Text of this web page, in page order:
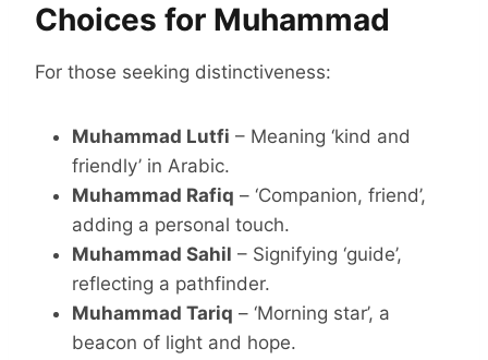
Choices for Muhammad
For those seeking distinctiveness:
Muhammad Lutfi – Meaning ‘kind and
friendly’ in Arabic.
Muhammad Rafiq – ‘Companion, friend’,
adding a personal touch.
Muhammad Sahil – Signifying ‘guide’,
reflecting a pathfinder.
Muhammad Tariq – ‘Morning star’, a
beacon of light and hope.